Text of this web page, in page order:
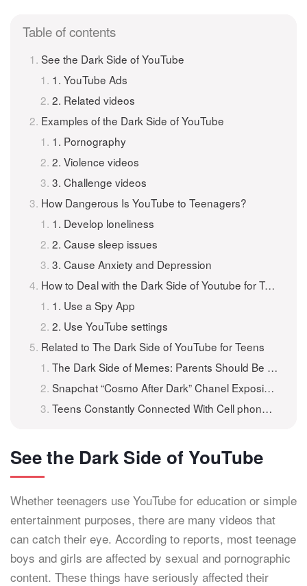
Table of contents
See the Dark Side of YouTube
1. YouTube Ads
2. Related videos
Examples of the Dark Side of YouTube
1. Pornography
2. Violence videos
3. Challenge videos
How Dangerous Is YouTube to Teenagers?
1. Develop loneliness
2. Cause sleep issues
3. Cause Anxiety and Depression
How to Deal with the Dark Side of Youtube for Teens?
1. Use a Spy App
2. Use YouTube settings
Related to The Dark Side of YouTube for Teens
The Dark Side of Memes: Parents Should Be Aware of What Teen’s Share Online
Snapchat “Cosmo After Dark” Chanel Exposing Teens to X-rated Content
Teens Constantly Connected With Cell phones And Internet: Protect Teens From Adverse Effects of Media Diet
See the Dark Side of YouTube
Whether teenagers use YouTube for education or simple
entertainment purposes, there are many videos that
can catch their eye. According to reports, most teenage
boys and girls are affected by sexual and pornographic
content. These things have seriously affected their